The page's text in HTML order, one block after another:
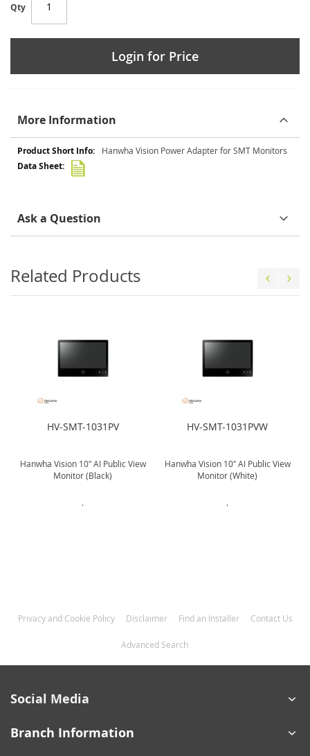
Qty
Login for Price
More Information
More
Information
Hanwha Vision Power Adapter for SMT Monitors
Ask a Question
Related Products
HV-SMT-1031PV
Hanwha Vision 10″ AI Public View
Monitor (Black)
.
HV-SMT-1031PVW
Hanwha Vision 10″ AI Public View
Monitor (White)
.
Privacy and Cookie Policy Disclaimer Find an Installer Contact Us
Advanced Search
Social Media
Branch Information